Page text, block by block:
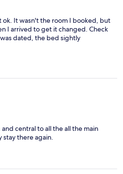
ok. It wasn't the room I booked, but
I arrived to get it changed. Check
dated, the bed sightly
central to all the all the main
there again.